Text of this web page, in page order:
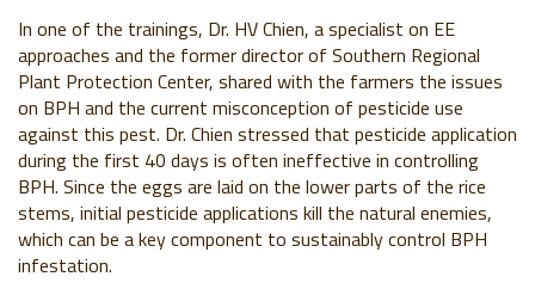
In one of the trainings, Dr. HV Chien, a specialist on EE
approaches and the former director of Southern Regional
Plant Protection Center, shared with the farmers the issues
on BPH and the current misconception of pesticide use
against this pest. Dr. Chien stressed that pesticide application
during the first 40 days is often ineffective in controlling
BPH. Since the eggs are laid on the lower parts of the rice
stems, initial pesticide applications kill the natural enemies,
which can be a key component to sustainably control BPH
infestation.